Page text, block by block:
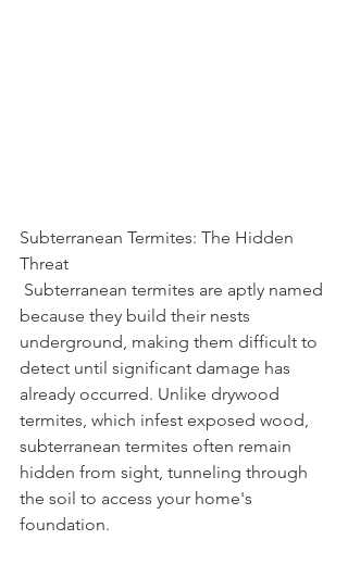
Subterranean Termites: The Hidden
Threat
Subterranean termites are aptly named
because they build their nests
underground, making them difficult to
detect until significant damage has
already occurred. Unlike drywood
termites, which infest exposed wood,
subterranean termites often remain
hidden from sight, tunneling through
the soil to access your home's
foundation.